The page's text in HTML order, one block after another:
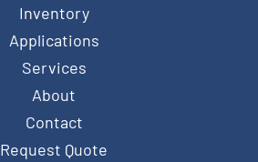
Inventory
Applications
Services
About
Contact
Request Quote